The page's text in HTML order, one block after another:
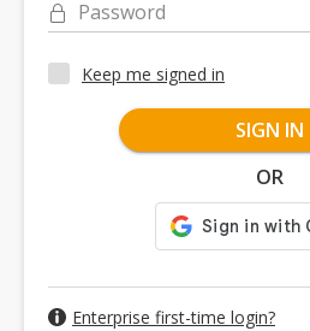
Password
Keep me signed in
SIGN IN
OR
Enterprise first-time login?